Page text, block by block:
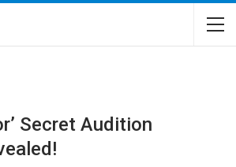
Secret Audition